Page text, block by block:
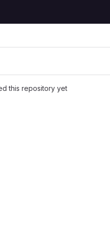
this repository yet